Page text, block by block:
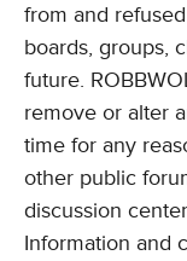
from and
boards, groups,
future.
remove or alter
time for any
other public
discussion
Information and